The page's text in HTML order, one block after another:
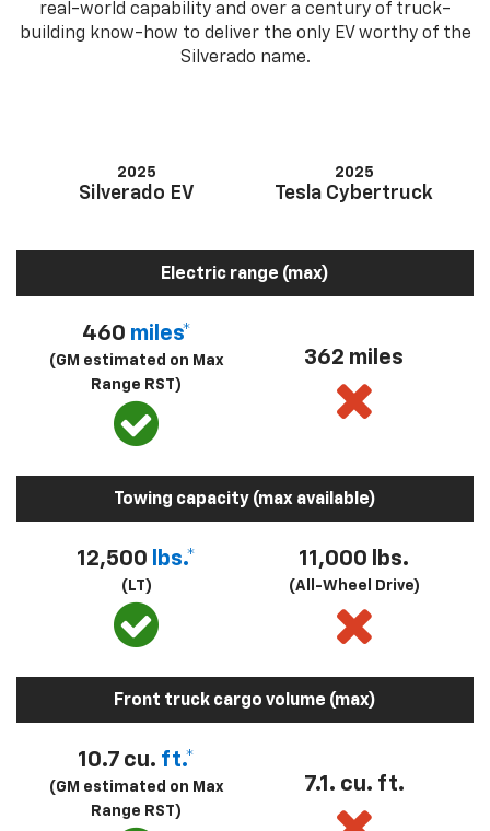
real-world capability and over a century of truck-
building know-how to deliver the only EV worthy of the
Silverado name.
2025
Silverado EV
2025
Tesla Cybertruck
Electric range (max)
460 miles*
(GM estimated on Max
Range RST)
362 miles
Towing capacity (max available)
12,500 lbs.*
(LT)
11,000 lbs.
(All-Wheel Drive)
Front truck cargo volume (max)
10.7 cu. ft.*
(GM estimated on Max
Range RST)
7.1. cu. ft.